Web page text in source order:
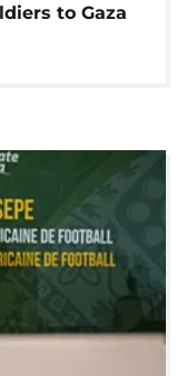
to Gaza